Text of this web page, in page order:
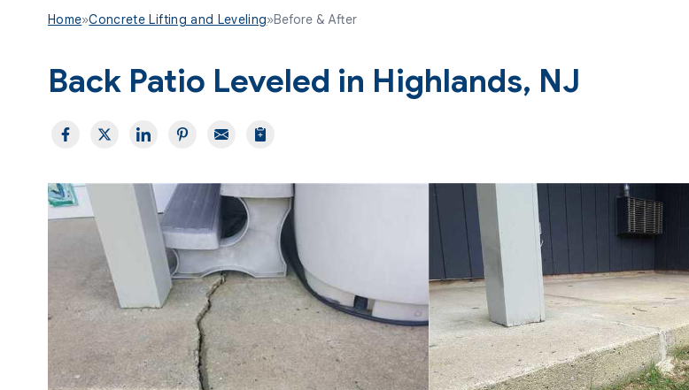
Home»Concrete Lifting and Leveling»Before & After
Back Patio Leveled in Highlands, NJ